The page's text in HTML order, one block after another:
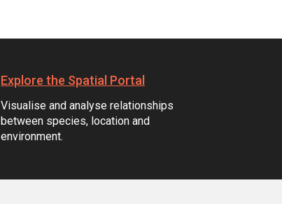
Explore the Spatial Portal
Visualise and analyse relationships
between species, location and
environment.